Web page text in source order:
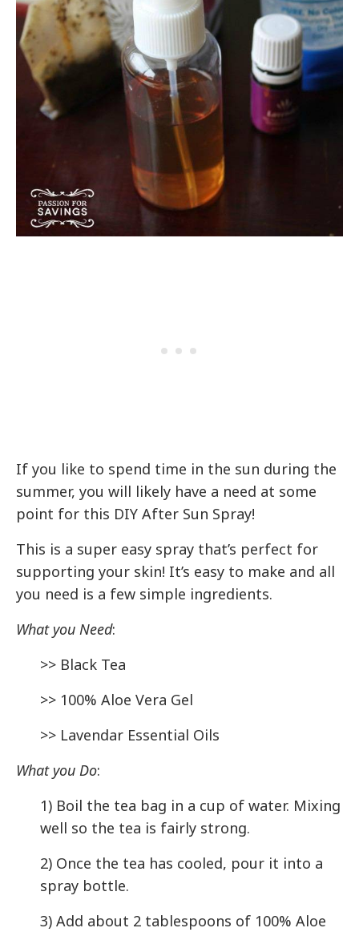
If you like to spend time in the sun during the
summer, you will likely have a need at some
point for this DIY After Sun Spray!
This is a super easy spray that’s perfect for
supporting your skin! It’s easy to make and all
you need is a few simple ingredients.
What you Need:
>> Black Tea
>> 100% Aloe Vera Gel
>> Lavendar Essential Oils
What you Do:
1) Boil the tea bag in a cup of water. Mixing
well so the tea is fairly strong.
2) Once the tea has cooled, pour it into a
spray bottle.
3) Add about 2 tablespoons of 100% Aloe